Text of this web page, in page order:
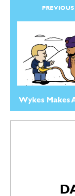
PREVIOUS
Wykes Makes